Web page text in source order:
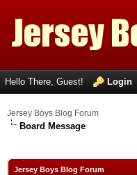
Hello There, Guest! Login
Jersey Boys Blog Forum
Board Message
Jersey Boys Blog Forum